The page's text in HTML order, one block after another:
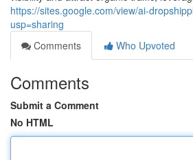
https://sites.google.com/view/ai-
usp=sharing
Comments
Who Upvoted
Comments
Submit a Comment
No HTML